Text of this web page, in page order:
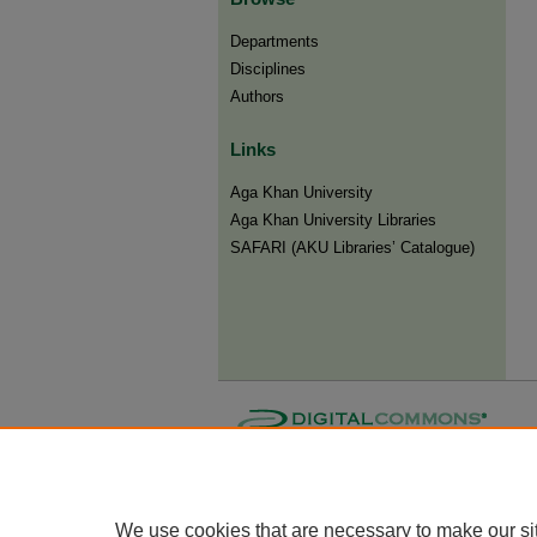
Departments
Disciplines
Authors
Links
Aga Khan University
Aga Khan University Libraries
SAFARI (AKU Libraries’ Catalogue)
We use cookies that are necessary to make our